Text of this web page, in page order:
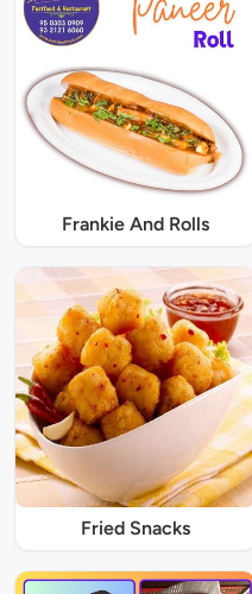
Frankie And Rolls
Fried Snacks